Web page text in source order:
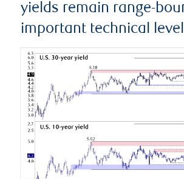
yields remain range-
important technical